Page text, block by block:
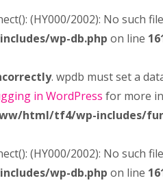
(HY000/2002): No such
wp-db.php on line
. wpdb must set a
in WordPress for more
html/tf4/wp-includes/
(HY000/2002): No such
wp-db.php on line